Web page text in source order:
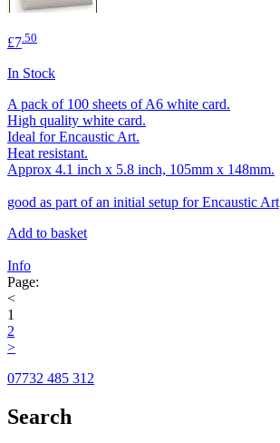
£7 .50
In Stock
A pack of 100 sheets of A6 white card.
High quality white card.
Ideal for Encaustic Art.
Heat resistant.
Approx 4.1 inch x 5.8 inch, 105mm x 148mm.
good as part of an initial setup for Encaustic Art
Add to basket
Info
Page:
<
1
2
>
07732 485 312
Search